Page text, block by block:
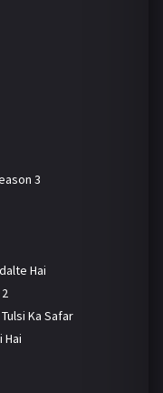
3
Hai
Ka Safar
Hai